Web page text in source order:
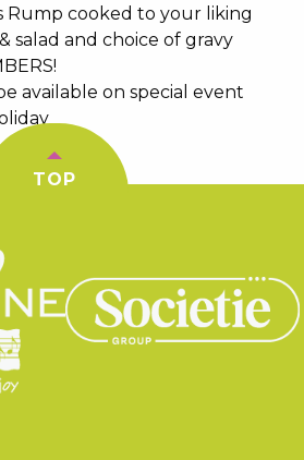
Rump cooked to your liking
salad and choice of gravy
available on special event
TOP